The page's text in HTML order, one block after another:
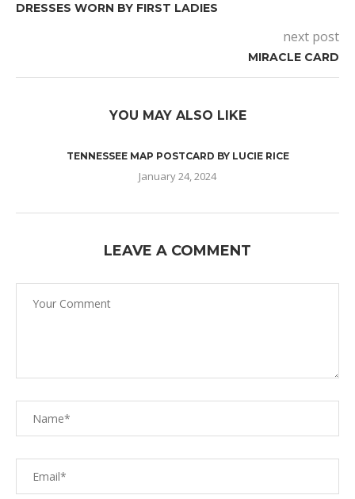
DRESSES WORN BY FIRST LADIES
next post
MIRACLE CARD
YOU MAY ALSO LIKE
TENNESSEE MAP POSTCARD BY LUCIE RICE
January 24, 2024
LEAVE A COMMENT